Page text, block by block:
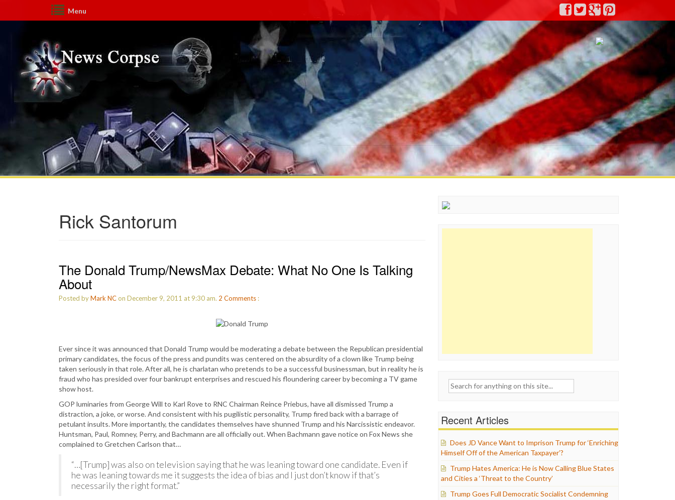
Menu
Rick Santorum
The Donald Trump/NewsMax Debate: What No One Is Talking
About
Posted byMark NCon December 9, 2011 at 9:30 am. 2 Comments :
Ever since it was announced that Donald Trump would be moderating a debate between the Republican presidential
primary candidates, the focus of the press and pundits was centered on the absurdity of a clown like Trump being
taken seriously in that role. After all, he is charlatan who pretends to be a successful businessman, but in reality he is
fraud who has presided over four bankrupt enterprises and rescued his floundering career by becoming a TV game
show host.
GOP luminaries from George Will to Karl Rove to RNC Chairman Reince Priebus, have all dismissed Trump a
distraction, a joke, or worse. And consistent with his pugilistic personality, Trump fired back with a barrage of
petulant insults. More importantly, the candidates themselves have shunned Trump and his Narcissistic endeavor.
Huntsman, Paul, Romney, Perry, and Bachmann are all officially out. When Bachmann gave notice on Fox News she
complained to Gretchen Carlson that…
“…[Trump] was also on television saying that he was leaning toward one candidate. Even if
he was leaning towards me it suggests the idea of bias and I just don’t know if that’s
necessarily the right format.”
Search
Recent Articles
Does JD Vance Want to Imprison Trump for ‘Enriching
Himself Off of the American Taxpayer’?
Trump Hates America: He is Now Calling Blue States
and Cities a ‘Threat to the Country’
Trump Goes Full Democratic Socialist Condemning